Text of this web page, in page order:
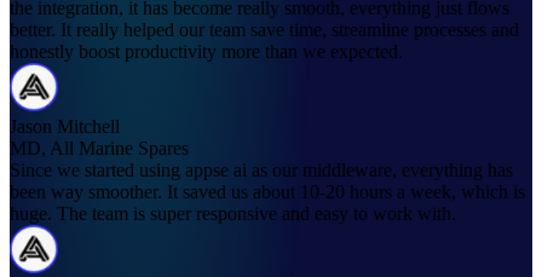
the integration, it has become really smooth, everything just flows
better. It really helped our team save time, streamline processes and
honestly boost productivity more than we expected.
Jason Mitchell
MD, All Marine Spares
Since we started using appse ai as our middleware, everything has
been way smoother. It saved us about 10-20 hours a week, which is
huge. The team is super responsive and easy to work with.